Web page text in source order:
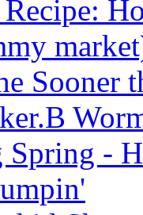
Recipe:
Sooner
Spring -